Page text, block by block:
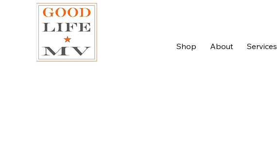
Shop About Services